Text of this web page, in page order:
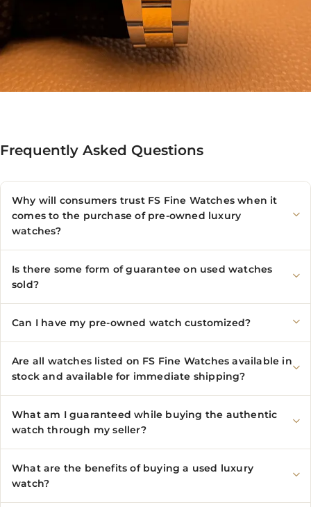
Frequently Asked Questions
Why will consumers trust FS Fine Watches when it
comes to the purchase of pre-owned luxury
watches?
Is there some form of guarantee on used watches
sold?
Can I have my pre-owned watch customized?
Are all watches listed on FS Fine Watches available in
stock and available for immediate shipping?
What am I guaranteed while buying the authentic
watch through my seller?
What are the benefits of buying a used luxury
watch?